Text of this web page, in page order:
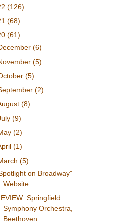
(126)
(68)
(61)
(6)
(5)
(5)
(2)
(8)
(9)
(2)
(1)
(5)
on Broadway"
Website
Springfield
Symphony Orchestra,
Beethoven ...